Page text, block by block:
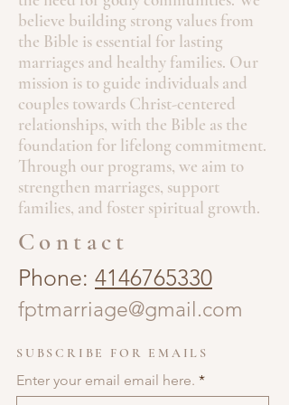
believe building strong values from
the Bible is essential for lasting
marriages and healthy families. Our
mission is to guide individuals and
couples towards Christ-centered
relationships, with the Bible as the
foundation for lifelong commitment.
Through our programs, we aim to
strengthen marriages, support
families, and foster spiritual growth.
Contact
Phone: 4146765330
fptmarriage@gmail.com
SUBSCRIBE FOR EMAILS
Enter your email email here.